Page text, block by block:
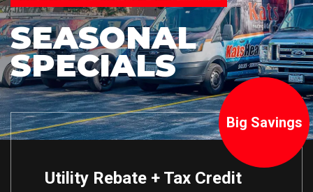
SEASONAL
SPECIALS
Big Savings
Utility Rebate + Tax Credit